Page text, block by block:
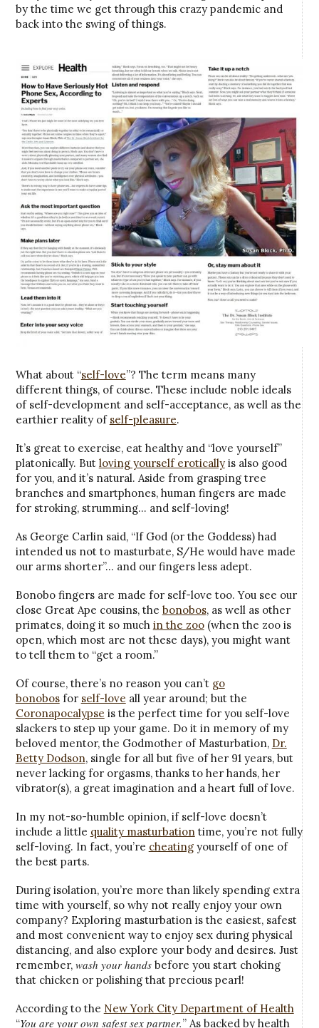
by the time we get through this crazy pandemic and
back into the swing of things.
What about “self-love”? The term means many
different things, of course. These include noble ideals
of self-development and self-acceptance, as well as the
earthier reality of self-pleasure.
It’s great to exercise, eat healthy and “love yourself”
platonically. But loving yourself eroticallyis also good
for you, and it’s natural. Aside from grasping tree
branches and smartphones, human fingers are made
for stroking, strumming… and self-loving!
As George Carlin said, “If God (or the Goddess) had
intended us not to masturbate, S/He would have made
our arms shorter”… and our fingers less adept.
Bonobo fingers are made for self-love too. You see our
close Great Ape cousins, the bonobos, as well as other
primates, doing it so much in the zoo(when the zoo is
open, which most are not these days), you might want
to tell them to “get a room.”
Of course, there’s no reason you can’t go
bonobosfor self-love all year around; but the
Coronapocalypse is the perfect time for you self-love
slackers to step up your game. Do it in memory of my
beloved mentor, the Godmother of Masturbation, Dr.
Betty Dodson, single for all but five of her 91 years, but
never lacking for orgasms, thanks to her hands, her
vibrator(s), a great imagination and a heart full of love.
In my not-so-humble opinion, if self-love doesn’t
include a little quality masturbationtime, you’re not fully
self-loving. In fact, you’re cheatingyourself of one of
the best parts.
During isolation, you’re more than likely spending extra
time with yourself, so why not really enjoy your own
company? Exploring masturbation is the easiest, safest
and most convenient way to enjoy sex during physical
distancing, and also explore your body and desires. Just
remember, wash your handsbefore you start choking
that chicken or polishing that precious pearl!
According to the New York City Department of Health
“You are your own safest sex partner.” As backed by health